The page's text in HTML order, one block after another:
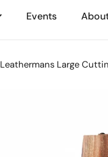
Events
Leathermans Large